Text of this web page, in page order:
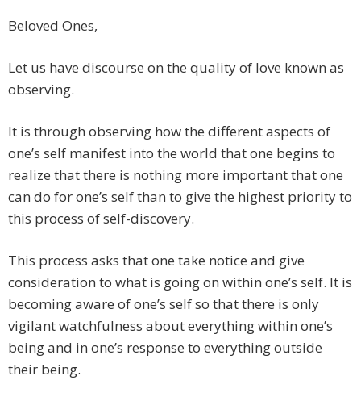
Beloved Ones,
Let us have discourse on the quality of love known as
observing.
It is through observing how the different aspects of
one’s self manifest into the world that one begins to
realize that there is nothing more important that one
can do for one’s self than to give the highest priority to
this process of self-discovery.
This process asks that one take notice and give
consideration to what is going on within one’s self. It is
becoming aware of one’s self so that there is only
vigilant watchfulness about everything within one’s
being and in one’s response to everything outside
their being.